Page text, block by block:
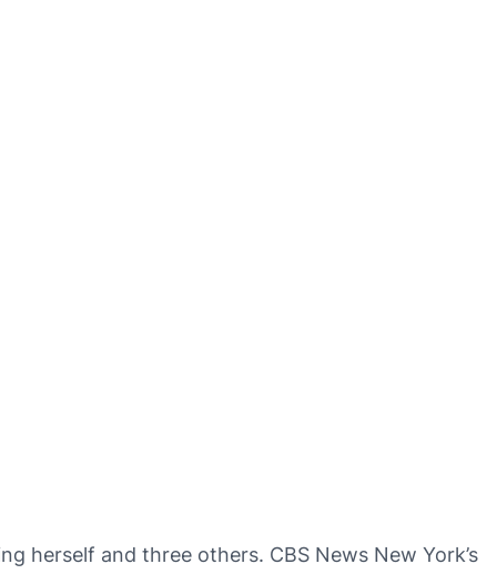
herself and three others. CBS News New York’s